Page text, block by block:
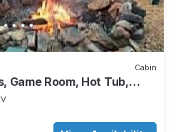
Cabin
Game Room, Hot Tub,